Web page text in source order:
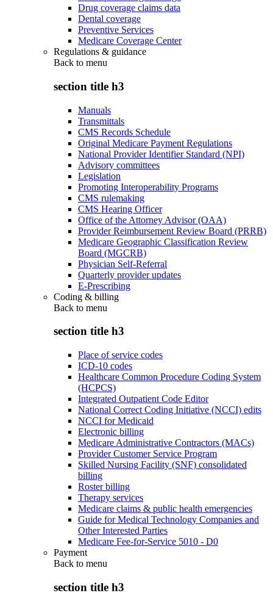
Drug coverage claims data
Dental coverage
Preventive Services
Medicare Coverage Center
Regulations & guidance
Back to menu
section title h3
Manuals
Transmittals
CMS Records Schedule
Original Medicare Payment Regulations
National Provider Identifier Standard (NPI)
Advisory committees
Legislation
Promoting Interoperability Programs
CMS rulemaking
CMS Hearing Officer
Office of the Attorney Advisor (OAA)
Provider Reimbursement Review Board (PRRB)
Medicare Geographic Classification Review
Board (MGCRB)
Physician Self-Referral
Quarterly provider updates
E-Prescribing
Coding & billing
Back to menu
section title h3
Place of service codes
ICD-10 codes
Healthcare Common Procedure Coding System
(HCPCS)
Integrated Outpatient Code Editor
National Correct Coding Initiative (NCCI) edits
NCCI for Medicaid
Electronic billing
Medicare Administrative Contractors (MACs)
Provider Customer Service Program
Skilled Nursing Facility (SNF) consolidated
billing
Roster billing
Therapy services
Medicare claims & public health emergencies
Guide for Medical Technology Companies and
Other Interested Parties
Medicare Fee-for-Service 5010 - D0
Payment
Back to menu
section title h3